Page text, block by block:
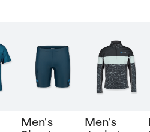
Men's
Men's